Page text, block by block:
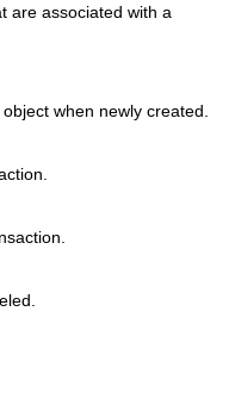
are associated with a
when newly created.